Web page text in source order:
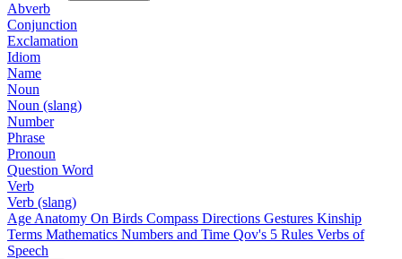
Abverb
Conjunction
Exclamation
Idiom
Name
Noun
Noun (slang)
Number
Phrase
Pronoun
Question Word
Verb
Verb (slang)
Age Anatomy On Birds Compass Directions Gestures Kinship
Terms Mathematics Numbers and Time Qov's 5 Rules Verbs of
Speech